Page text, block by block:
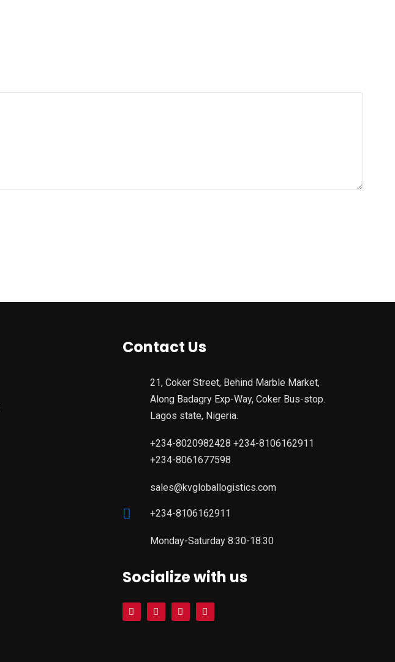
Contact Us
21, Coker Street, Behind Marble Market,
Along Badagry Exp-Way, Coker Bus-stop.
Lagos state, Nigeria.
+234-8020982428 +234-8106162911
+234-8061677598
sales@kvgloballogistics.com
+234-8106162911
Monday-Saturday 8:30-18:30
Socialize with us